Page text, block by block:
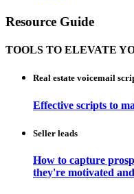
Resource Guide
TOOLS TO ELEVATE
Real estate voicemail
Effective scripts to
Seller leads
How to capture
they're motivated